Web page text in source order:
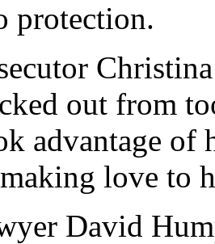
protection.
out from
advantage of
love to
David